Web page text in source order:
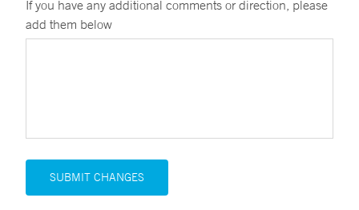
If you have any additional comments or direction, please
add them below
SUBMIT CHANGES